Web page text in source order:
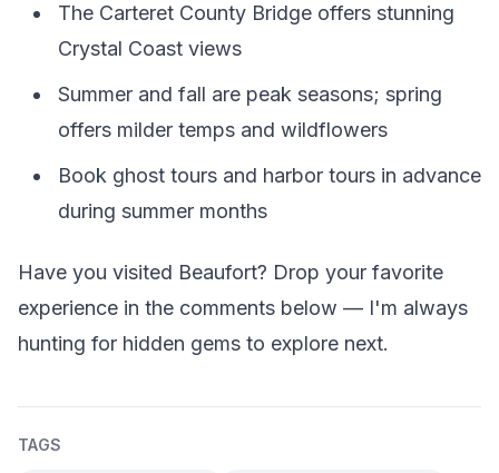
The Carteret County Bridge offers stunning
Crystal Coast views
Summer and fall are peak seasons; spring
offers milder temps and wildflowers
Book ghost tours and harbor tours in advance
during summer months
Have you visited Beaufort? Drop your favorite
experience in the comments below — I'm always
hunting for hidden gems to explore next.
TAGS